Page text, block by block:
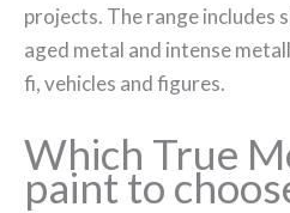
projects. The range includes
aged metal and intense
fi, vehicles and figures.
Which True
paint to